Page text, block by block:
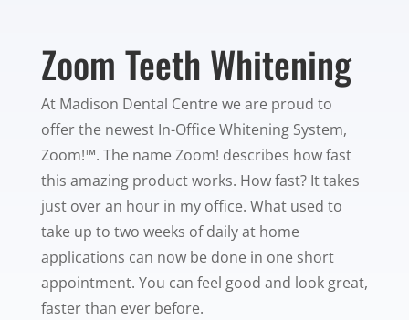
Zoom Teeth Whitening
At Madison Dental Centre we are proud to
offer the newest In-Office Whitening System,
Zoom!™. The name Zoom! describes how fast
this amazing product works. How fast? It takes
just over an hour in my office. What used to
take up to two weeks of daily at home
applications can now be done in one short
appointment. You can feel good and look great,
faster than ever before.